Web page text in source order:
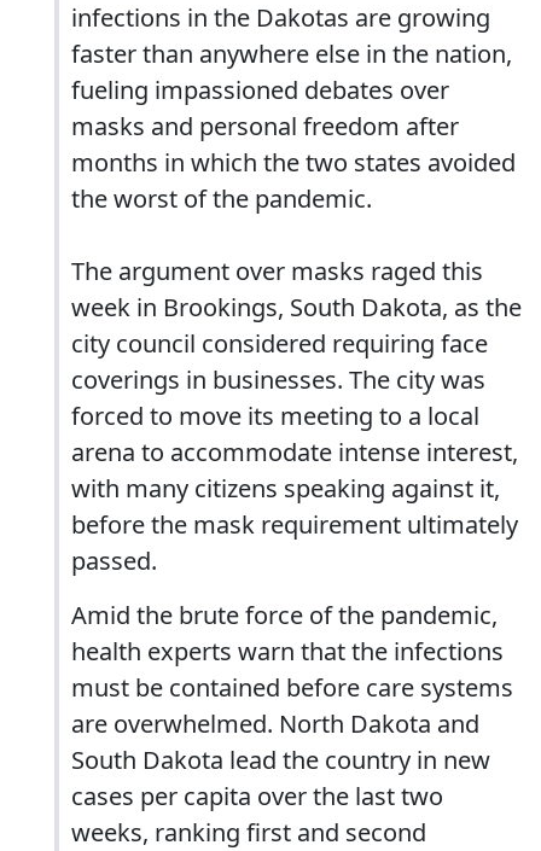
infections in the Dakotas are growing
faster than anywhere else in the nation,
fueling impassioned debates over
masks and personal freedom after
months in which the two states avoided
the worst of the pandemic.
The argument over masks raged this
week in Brookings, South Dakota, as the
city council considered requiring face
coverings in businesses. The city was
forced to move its meeting to a local
arena to accommodate intense interest,
with many citizens speaking against it,
before the mask requirement ultimately
passed.
Amid the brute force of the pandemic,
health experts warn that the infections
must be contained before care systems
are overwhelmed. North Dakota and
South Dakota lead the country in new
cases per capita over the last two
weeks, ranking first and second